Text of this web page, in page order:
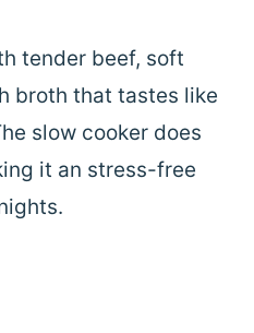
tender beef, soft
broth that tastes like
slow cooker does
it an stress-free